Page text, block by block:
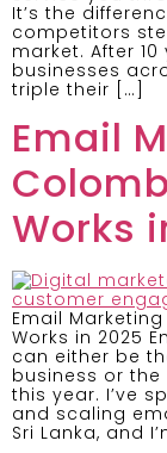
It’s the
competitors
market. After
businesses
triple their […]
Email
Works
Email
Works in 2025
can either be
business or the
this year. I’ve
and scaling
Sri Lanka, and